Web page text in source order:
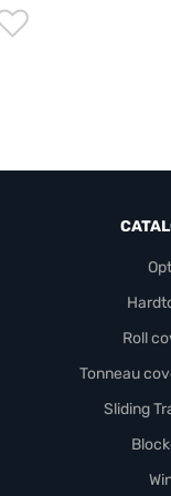
Roll
Tonneau
Sliding